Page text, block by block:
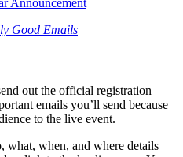
Good Emails
out the official registration
emails you’ll send because
to the live event.
what, when, and where details